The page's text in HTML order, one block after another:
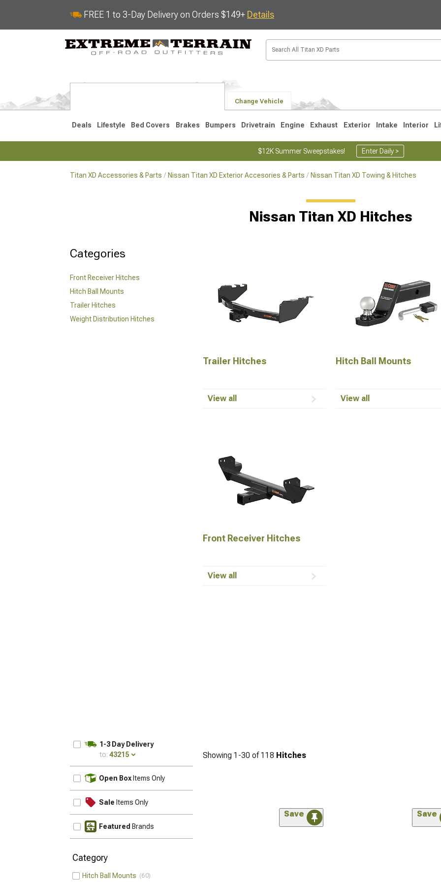
FREE 1 to 3-Day Delivery on Orders $149+ Details
Change Vehicle
Deals Lifestyle Bed Covers Brakes Bumpers Drivetrain Engine Exhaust Exterior Intake Interior
$12K Summer Sweepstakes! Enter Daily >
Titan XD Accessories & Parts Nissan Titan XD Exterior Accesories & Parts Nissan Titan XD Towing & Hitches
Nissan Titan XD Hitches
Categories
Front Receiver Hitches
Hitch Ball Mounts
Trailer Hitches
Weight Distribution Hitches
Trailer Hitches
View all
Hitch Ball Mounts
View all
Front Receiver Hitches
View all
1-3 Day Delivery
to: 43215
Open Box Items Only
Sale Items Only
Featured Brands
Category
Hitch Ball Mounts 60
Showing 1-30 of118 Hitches
Save Save